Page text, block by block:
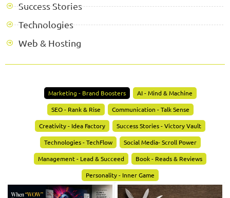
Success Stories
Technologies
Web & Hosting
Marketing - Brand Boosters
AI - Mind & Machine
SEO - Rank & Rise
Communication - Talk Sense
Creativity - Idea Factory
Success Stories - Victory Vault
Technologies - TechFlow
Social Media- Scroll Power
Management - Lead & Succeed
Book - Reads & Reviews
Personality - Inner Game